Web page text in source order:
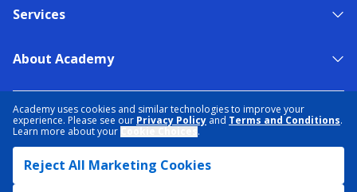
Academy uses cookies and similar technologies to improve your
experience. Please see our Privacy Policy and Terms and Conditions.
Learn more about your
.
Reject All Marketing Cookies
Services
About Academy
TERMS & CONDITIONS
ACCESSIBILITY
SITEMAP
DATA RIGHTS REQUEST